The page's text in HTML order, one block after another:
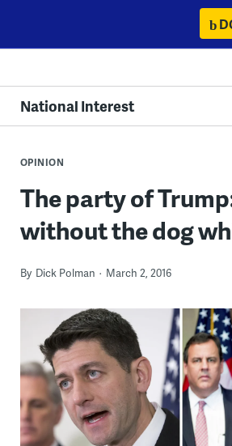
content
National Interest
OPINION
The party of
without the dog
By Dick Polman March 2, 2016